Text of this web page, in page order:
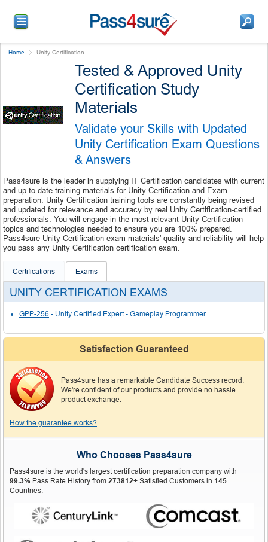
Home Unity Certification
Tested & Approved Unity
Certification Study
Materials
Validate your Skills with Updated
Unity Certification Exam Questions
& Answers
Pass4sure is the leader in supplying IT Certification candidates with current
and up-to-date training materials for Unity Certification and Exam
preparation. Unity Certification training tools are constantly being revised
and updated for relevance and accuracy by real Unity Certification-certified
professionals. You will engage in the most relevant Unity Certification
topics and technologies needed to ensure you are 100% prepared.
Pass4sure Unity Certification exam materials' quality and reliability will help
you pass any Unity Certification certification exam.
Certifications Exams
UNITY CERTIFICATION EXAMS
GPP-256 - Unity Certified Expert - Gameplay Programmer
Satisfaction Guaranteed
Pass4sure has a remarkable Candidate Success record.
We're confident of our products and provide no hassle
product exchange.
How the guarantee works?
Who Chooses Pass4sure
Pass4sure is the world's largest certification preparation company with
99.3% Pass Rate History from 273812+ Satisfied Customers in 145
Countries.